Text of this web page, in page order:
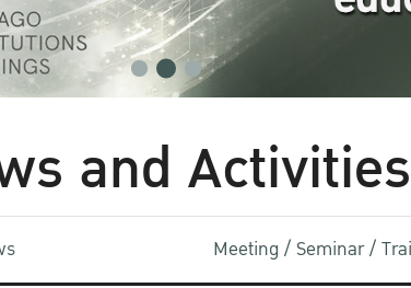
and Activities
Meeting / Seminar /